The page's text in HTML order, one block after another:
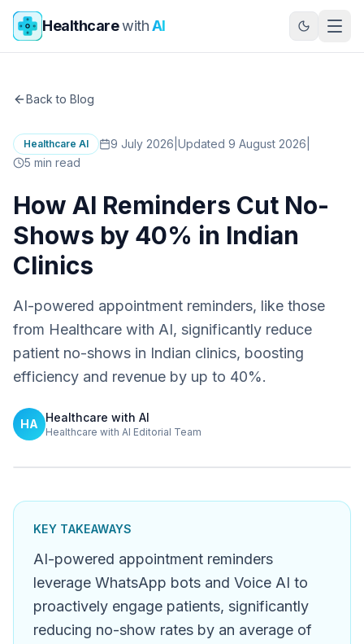
Skip to main content
HealthcarewithAI
Back to Blog
Healthcare AI 9 July 2026 Updated 9 August 2026
5 min read
How AI Reminders Cut No-
Shows by 40% in Indian
Clinics
AI-powered appointment reminders, like those
from Healthcare with AI, significantly reduce
patient no-shows in Indian clinics, boosting
efficiency and revenue by up to 40%.
HA Healthcare with AI
Healthcare with AI Editorial Team
KEY TAKEAWAYS
AI-powered appointment reminders
leverage WhatsApp bots and Voice AI to
proactively engage patients, significantly
reducing no-show rates by an average of